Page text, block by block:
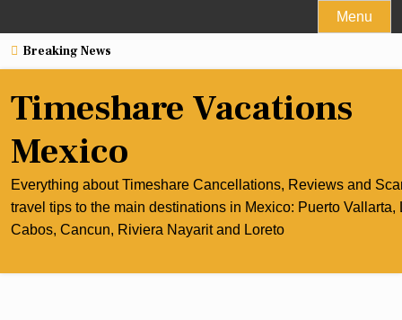
to
content
Menu
Breaking News
Timeshare Vacations
Mexico
Everything about Timeshare Cancellations, Reviews and
travel tips to the main destinations in Mexico: Puerto Vallarta,
Cabos, Cancun, Riviera Nayarit and Loreto